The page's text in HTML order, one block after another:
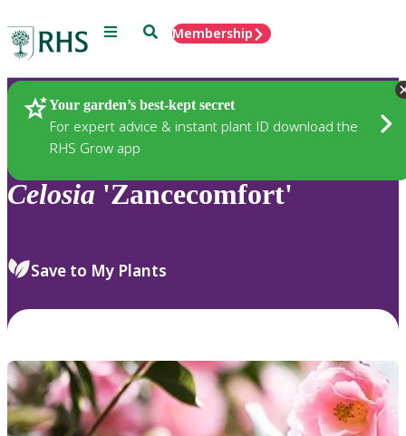
Menu SearchMembership
Your garden’s best-kept secret
For expert advice & instant plant ID download the
RHS Grow app
Plants
Celosia 'Zancecomfort'
Save to My Plants